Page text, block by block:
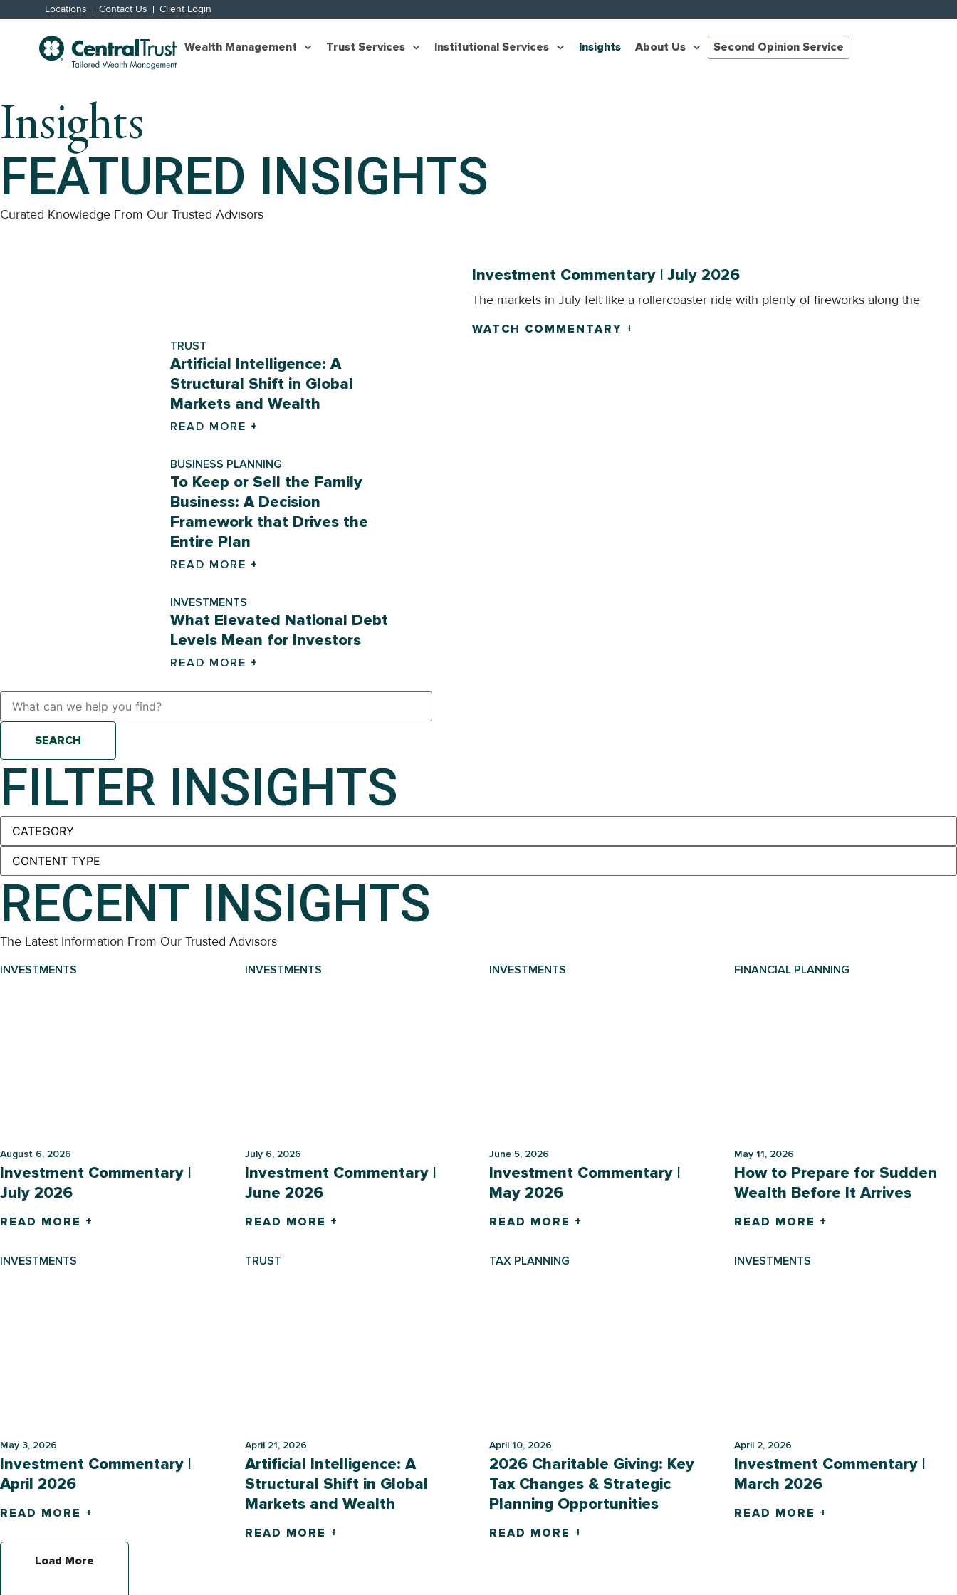
Locations Contact Us Client Login
Wealth Management Trust Services Institutional Services Insights About Us Second Opinion Service
Insights
FEATURED INSIGHTS
Curated Knowledge From Our Trusted Advisors
Investment Commentary | July 2026
The markets in July felt like a rollercoaster ride with plenty of fireworks along the
WATCH COMMENTARY +
TRUST
Artificial Intelligence: A
Structural Shift in Global
Markets and Wealth
READ MORE +
BUSINESS PLANNING
To Keep or Sell the Family
Business: A Decision
Framework that Drives the
Entire Plan
READ MORE +
INVESTMENTS
What Elevated National Debt
Levels Mean for Investors
READ MORE +
SEARCH
FILTER INSIGHTS
RECENT INSIGHTS
The Latest Information From Our Trusted Advisors
INVESTMENTS
August 6, 2026
Investment Commentary |
July 2026
READ MORE +
INVESTMENTS
July 6, 2026
Investment Commentary |
June 2026
READ MORE +
INVESTMENTS
June 5, 2026
Investment Commentary |
May 2026
READ MORE +
FINANCIAL PLANNING
May 11, 2026
How to Prepare for Sudden
Wealth Before It Arrives
READ MORE +
INVESTMENTS
May 3, 2026
Investment Commentary |
April 2026
READ MORE +
TRUST
April 21, 2026
Artificial Intelligence: A
Structural Shift in Global
Markets and Wealth
READ MORE +
TAX PLANNING
April 10, 2026
2026 Charitable Giving: Key
Tax Changes & Strategic
Planning Opportunities
READ MORE +
INVESTMENTS
April 2, 2026
Investment Commentary |
March 2026
READ MORE +
Load More